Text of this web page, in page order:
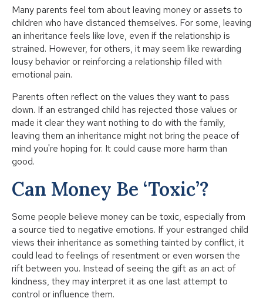
Many parents feel torn about leaving money or assets to
children who have distanced themselves. For some, leaving
an inheritance feels like love, even if the relationship is
strained. However, for others, it may seem like rewarding
lousy behavior or reinforcing a relationship filled with
emotional pain.
Parents often reflect on the values they want to pass
down. If an estranged child has rejected those values or
made it clear they want nothing to do with the family,
leaving them an inheritance might not bring the peace of
mind you're hoping for. It could cause more harm than
good.
Can Money Be ‘Toxic’?
Some people believe money can be toxic, especially from
a source tied to negative emotions. If your estranged child
views their inheritance as something tainted by conflict, it
could lead to feelings of resentment or even worsen the
rift between you. Instead of seeing the gift as an act of
kindness, they may interpret it as one last attempt to
control or influence them.